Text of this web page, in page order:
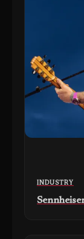
INDUSTRY